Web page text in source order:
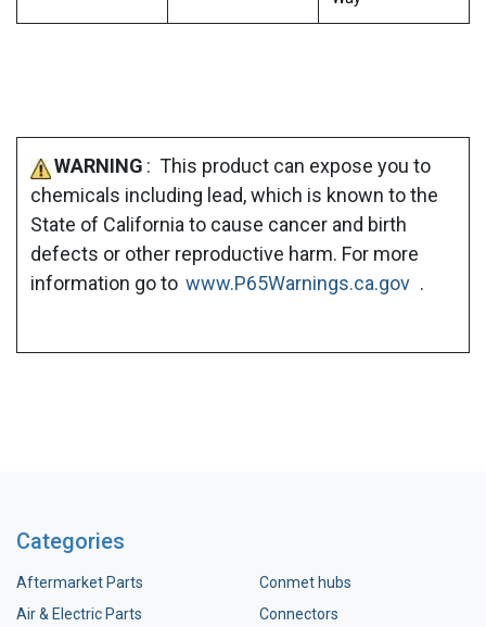
WARNING : This product can expose you to
chemicals including lead, which is known to the
State of California to cause cancer and birth
defects or other reproductive harm. For more
information go to www.P65Warnings.ca.gov .
Categories
Aftermarket Parts
Air & Electric Parts
Conmet hubs
Connectors